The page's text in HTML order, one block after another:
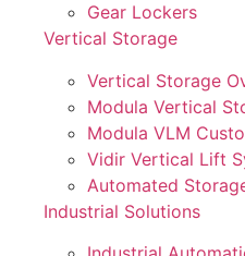
Gear Lockers
Vertical Storage
Vertical Storage
Modula Vertical
Modula VLM
Vidir Vertical Lift
Automated
Industrial Solutions